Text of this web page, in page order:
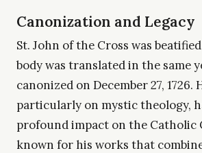
Canonization and Legacy
St. John of the Cross was
body was translated in the same
canonized on December 27, 1726.
particularly on mystic theology,
profound impact on the Catholic
known for his works that